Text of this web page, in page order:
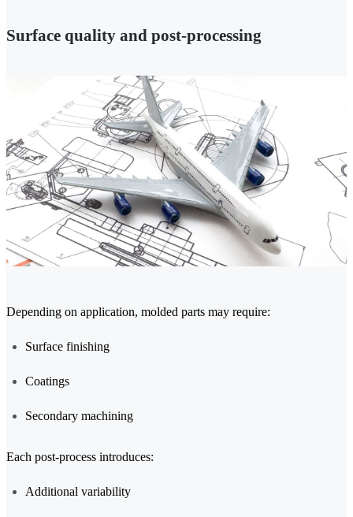
Surface quality and post-processing
Depending on application, molded parts may require:
Surface finishing
Coatings
Secondary machining
Each post-process introduces:
Additional variability